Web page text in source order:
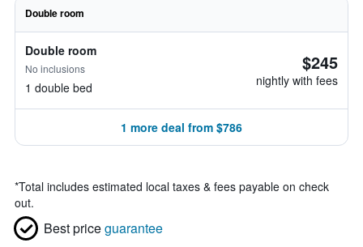
Double room
Double room
No inclusions
1 double bed
$245
nightly with fees
1 more deal from $786
*Total includes estimated local taxes & fees payable on check
out.
Best priceguarantee